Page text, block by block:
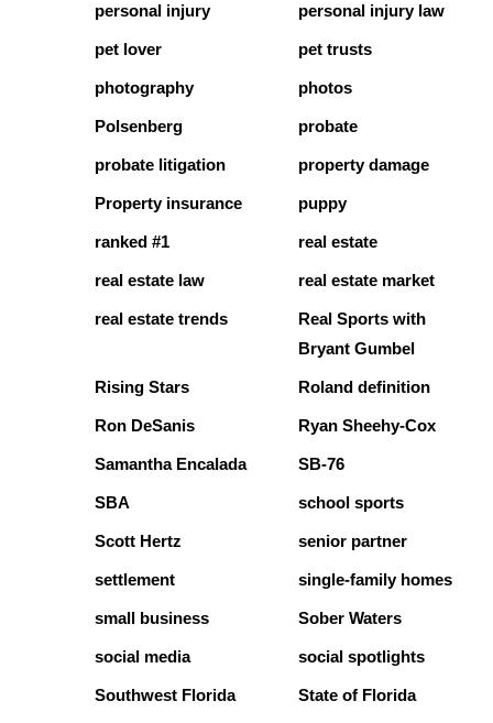
personal injury personal injury law
pet lover pet trusts
photography photos
Polsenberg probate
probate litigation property damage
Property insurance puppy
ranked #1 real estate
real estate law real estate market
real estate trends
Real Sports with
Bryant Gumbel
Rising Stars Roland definition
Ron DeSanis Ryan Sheehy-Cox
Samantha Encalada SB-76
SBA school sports
Scott Hertz senior partner
settlement single-family homes
small business Sober Waters
social media social spotlights
Southwest Florida State of Florida